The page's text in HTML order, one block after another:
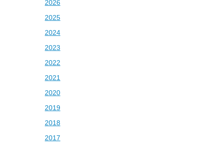
2026
2025
2024
2023
2022
2021
2020
2019
2018
2017